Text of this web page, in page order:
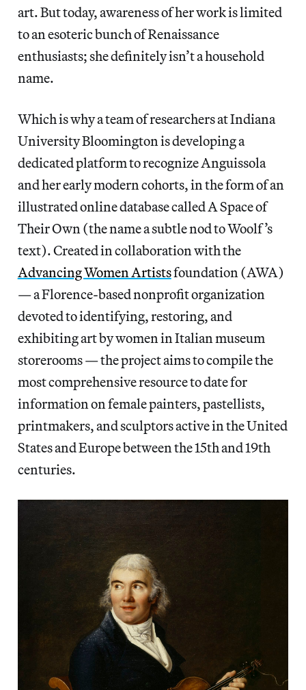
art. But today, awareness of her work is limited
to an esoteric bunch of Renaissance
enthusiasts; she definitely isn’t a household
name.
Which is why a team of researchers at Indiana
University Bloomington is developing a
dedicated platform to recognize Anguissola
and her early modern cohorts, in the form of an
illustrated online database called A Space of
Their Own (the name a subtle nod to Woolf’s
text). Created in collaboration with the
Advancing Women Artistsfoundation (AWA)
— a Florence-based nonprofit organization
devoted to identifying, restoring, and
exhibiting art by women in Italian museum
storerooms — the project aims to compile the
most comprehensive resource to date for
information on female painters, pastellists,
printmakers, and sculptors active in the United
States and Europe between the 15th and 19th
centuries.